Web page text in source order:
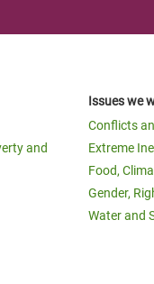
and
Issues we
Conflicts
Extreme
Food,
Gender,
Water and